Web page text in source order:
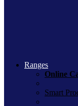
Ranges
Online
Smart